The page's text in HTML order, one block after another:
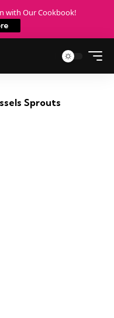
with Our Cookbook!
Sprouts